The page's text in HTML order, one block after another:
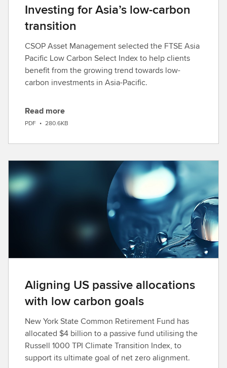
Investing for Asia’s low-carbon
transition
CSOP Asset Management selected the FTSE Asia
Pacific Low Carbon Select Index to help clients
benefit from the growing trend towards low-
carbon investments in Asia-Pacific.
D
o
w
o
a
d
Read more
PDF • 280.6KB
Aligning US passive allocations
with low carbon goals
New York State Common Retirement Fund has
allocated $4 billion to a passive fund utilising the
Russell 1000 TPI Climate Transition Index, to
support its ultimate goal of net zero alignment.